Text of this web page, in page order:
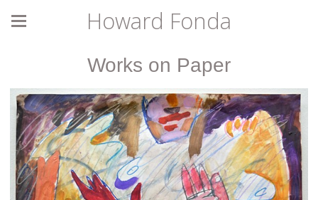
Howard Fonda
Works on Paper